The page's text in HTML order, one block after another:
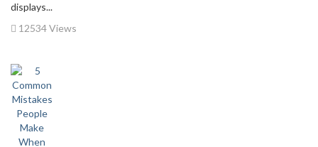
displays...
12534 Views